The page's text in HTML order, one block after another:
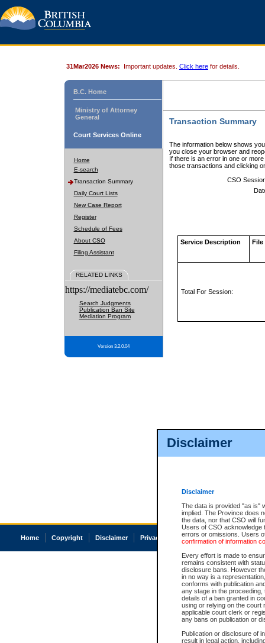
Disclaimer
Disclaimer
The data is provided "as is"
implied. The Province does
the data, nor that CSO will
Users of CSO acknowledge
errors or omissions. Users
confirmation of information
Every effort is made to
remains consistent with
disclosure bans. However
in no way is a
conforms with publication
any stage in the
details of a ban granted in
using or relying on the court
applicable court clerk or
any bans on publication or
Publication or disclosure of
result in legal action,
31Mar2026 News: Important updates. Click here for details.
B.C. Home
Ministry of Attorney
General
Court Services Online
Home
E-search
Transaction Summary
Daily Court Lists
New Case Report
Register
Schedule of Fees
About CSO
Filing Assistant
RELATED LINKS
https://mediatebc.com/
Search Judgments
Publication Ban Site
Mediation Program
Version 3.2.0.04
Transaction Summary
The information below shows
you close your browser and
If there is an error in one or
those transactions and clicking
CSO
Service Description File
Total For Session:
Home Copyright Disclaimer Privacy Accessibility